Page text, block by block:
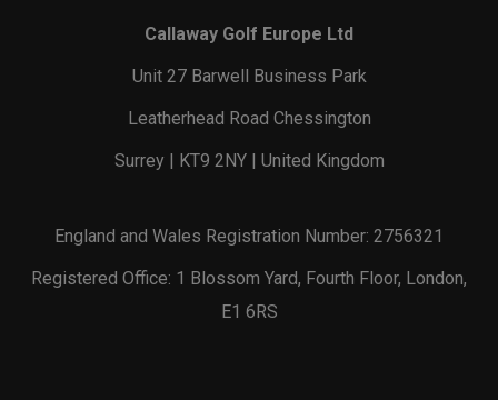
Callaway Golf Europe Ltd
Unit 27 Barwell Business Park
Leatherhead Road Chessington
Surrey | KT9 2NY | United Kingdom
England and Wales Registration Number: 2756321
Registered Office: 1 Blossom Yard, Fourth Floor, London,
E1 6RS